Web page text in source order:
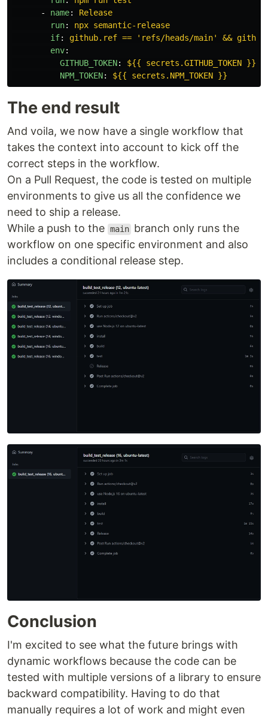
-
name:
Release
run:
npx semantic-release
if:
github.ref == 'refs/heads/main' &&
env:
GITHUB_TOKEN:
${{ secrets.GITHUB_TOKEN }}
NPM_TOKEN: ${{ secrets.NPM_TOKEN }}
The end result
And voila, we now have a single workflow that
takes the context into account to kick off the
correct steps in the workflow.
On a Pull Request, the code is tested on multiple
environments to give us all the confidence we
need to ship a release.
While a push to the main branch only runs the
workflow on one specific environment and also
includes a conditional release step.
Conclusion
I'm excited to see what the future brings with
dynamic workflows because the code can be
tested with multiple versions of a library to ensure
backward compatibility. Having to do that
manually requires a lot of work and might even